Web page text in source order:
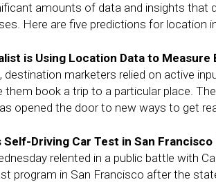
amounts of data and insights that
Here are five predictions for location
is Using Location Data to Measure
destination marketers relied on active
them book a trip to a particular place.
opened the door to new ways to get
Self-Driving Car Test in San Francisco
relented in a public battle with
program in San Francisco after the